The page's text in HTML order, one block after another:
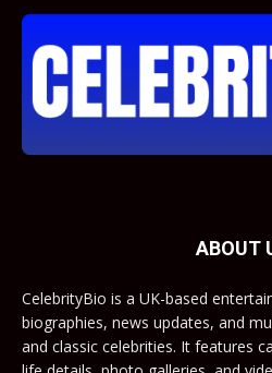
ABOUT
CelebrityBio is a UK-based
biographies, news updates, and
and classic celebrities. It features